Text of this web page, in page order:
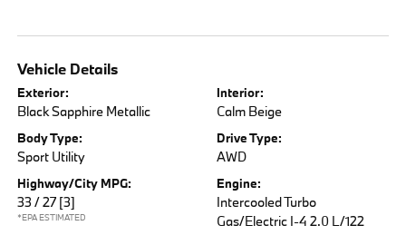
Vehicle Details
Exterior:
Black Sapphire Metallic
Interior:
Calm Beige
Body Type:
Sport Utility
Drive Type:
AWD
Highway/City MPG:
33 / 27 [3]
*EPA ESTIMATED
Engine:
Intercooled Turbo
Gas/Electric I-4 2.0 L/122